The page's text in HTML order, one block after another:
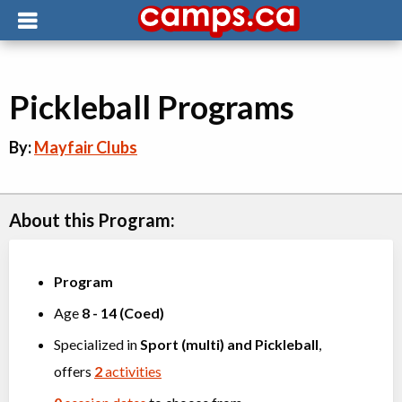
Pickleball Programs
By:Mayfair Clubs
About this Program:
Program
Age 8 - 14 (Coed)
Specialized inSport (multi) and Pickleball,
offers 2activities